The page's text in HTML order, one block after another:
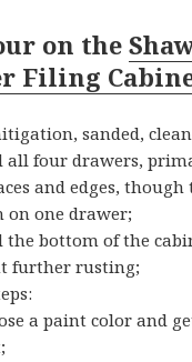
on the
Filing
sanded,
all four drawers,
and edges,
on one drawer;
the bottom of the
further rusting;
a paint color and